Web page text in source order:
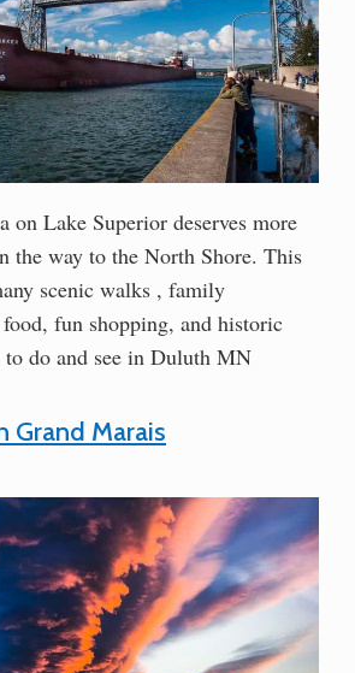
on Lake Superior deserves more
the way to the North Shore. This
scenic walks , family
fun shopping, and historic
to do and see in Duluth MN
Grand Marais